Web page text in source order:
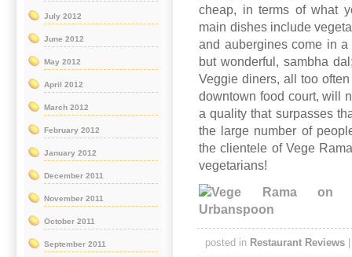
cheap, in terms of what
main dishes include
and aubergines come in
but wonderful, sambha
Veggie diners, all too
downtown food court, will
a quality that surpasses
the large number of
the clientele of Vege
vegetarians!
posted in Restaurant Reviews
July 2012
June 2012
May 2012
April 2012
March 2012
February 2012
January 2012
December 2011
November 2011
October 2011
September 2011